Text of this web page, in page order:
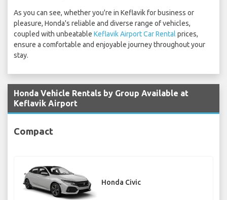
As you can see, whether you're in Keflavik for business or
pleasure, Honda's reliable and diverse range of vehicles,
coupled with unbeatable Keflavik Airport Car Rental prices,
ensure a comfortable and enjoyable journey throughout your
stay.
Honda Vehicle Rentals by Group Available at
Keflavik Airport
Compact
Honda Civic